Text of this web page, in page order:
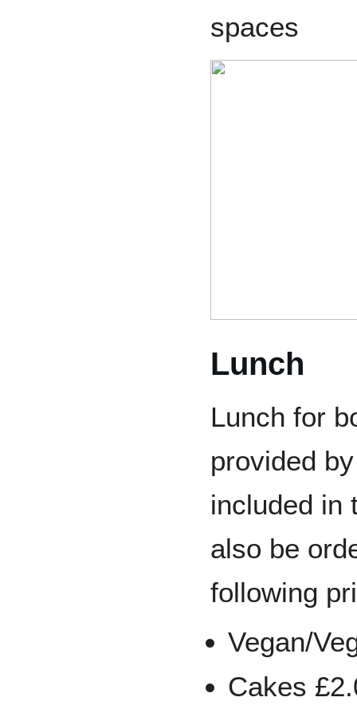
spaces
Lunch
Lunch for
provided
included in
also be
following
Vegan/
Cakes